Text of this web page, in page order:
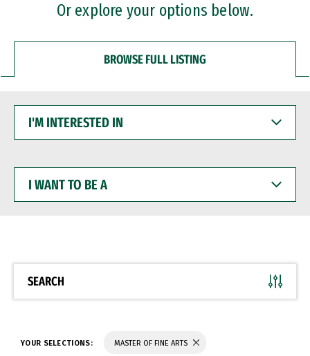
Or explore your options below.
BROWSE FULL LISTING
INTERESTED
WANT
BE
SEARCH
YOUR SELECTIONS: MASTER OF FINE ARTS